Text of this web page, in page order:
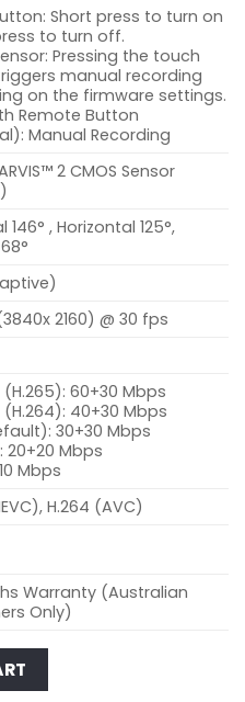
Short press to turn on
to turn off.
Pressing the touch
manual recording
on the firmware settings.
Remote Button
Manual Recording
2 CMOS Sensor
146° , Horizontal 125°,
2160) @ 30 fps
60+30 Mbps
(H.264): 40+30 Mbps
30+30 Mbps
20+20 Mbps
Mbps
H.264 (AVC)
Warranty (Australian
Only)